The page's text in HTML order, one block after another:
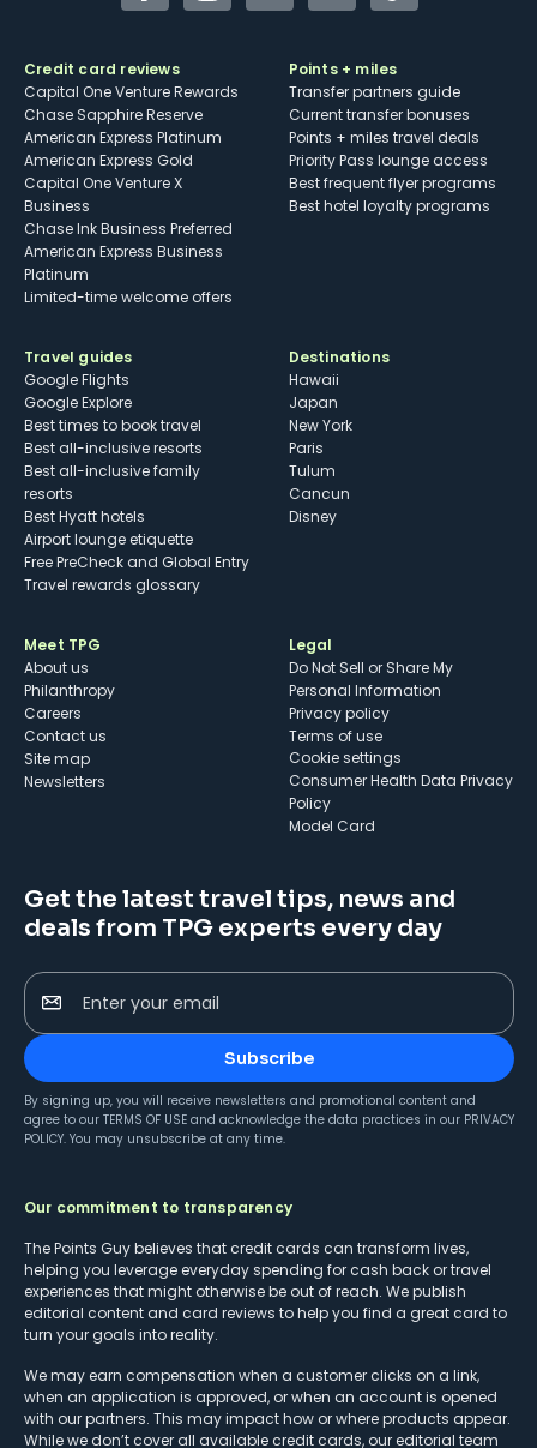
Credit card reviews
Capital One Venture Rewards
Chase Sapphire Reserve
American Express Platinum
American Express Gold
Capital One Venture X
Business
Chase Ink Business Preferred
American Express Business
Platinum
Limited-time welcome offers
Points + miles
Transfer partners guide
Current transfer bonuses
Points + miles travel deals
Priority Pass lounge access
Best frequent flyer programs
Best hotel loyalty programs
Travel guides
Google Flights
Google Explore
Best times to book travel
Best all-inclusive resorts
Best all-inclusive family
resorts
Best Hyatt hotels
Airport lounge etiquette
Free PreCheck and Global Entry
Travel rewards glossary
Destinations
Hawaii
Japan
New York
Paris
Tulum
Cancun
Disney
Meet TPG
About us
Philanthropy
Careers
Contact us
Site map
Newsletters
Legal
Do Not Sell or Share My
Personal Information
Privacy policy
Terms of use
cookie settings
Consumer Health Data Privacy
Policy
Model Card
Get the latest travel tips, news and
deals from TPG experts every day
Enter your email
Subscribe
By signing up, you will receive newsletters and promotional content and
agree to our TERMS OF USE and acknowledge the data practices in our PRIVACY
POLICY. You may unsubscribe at any time.
Our commitment to transparency
The Points Guy believes that credit cards can transform lives,
helping you leverage everyday spending for cash back or travel
experiences that might otherwise be out of reach. We publish
editorial content and card reviews to help you find a great card to
turn your goals into reality.
We may earn compensation when a customer clicks on a link,
when an application is approved, or when an account is opened
with our partners. This may impact how or where products appear.
While we don’t cover all available credit cards, our editorial team